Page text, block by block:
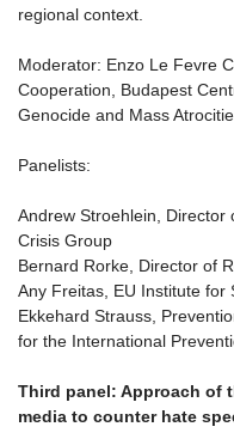
regional context.
Moderator: Enzo Le Fevre
Cooperation, Budapest
Genocide and Mass
Panelists:
Andrew Stroehlein,
Crisis Group
Bernard Rorke, Director of
Any Freitas, EU Institute for
Ekkehard Strauss,
for the International
Third panel: Approach of
media to counter hate